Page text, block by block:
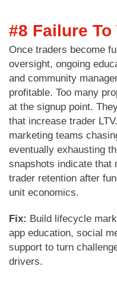
#8 Failure
Once traders become
oversight, ongoing
and community
profitable. Too many
at the signup point.
that increase trader
marketing teams
eventually exhausting
snapshots indicate that
trader retention after
unit economics.
Fix: Build lifecycle
app education, social
support to turn
drivers.